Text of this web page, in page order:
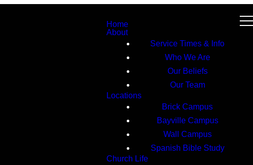
Home
About
Service Times & Info
Who We Are
Our Beliefs
Our Team
Locations
Brick Campus
Bayville Campus
Wall Campus
Spanish Bible Study
Church Life